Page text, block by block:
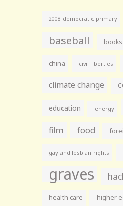
2008 democratic primary
baseball books
china civil liberties
climate change
education energy
film food
gay and lesbian rights
graves
health care higher